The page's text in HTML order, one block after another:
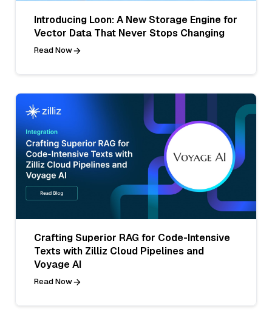
Introducing Loon: A New Storage Engine for
Vector Data That Never Stops Changing
Read Now
Crafting Superior RAG for Code-Intensive
Texts with Zilliz Cloud Pipelines and
Voyage AI
Read Now